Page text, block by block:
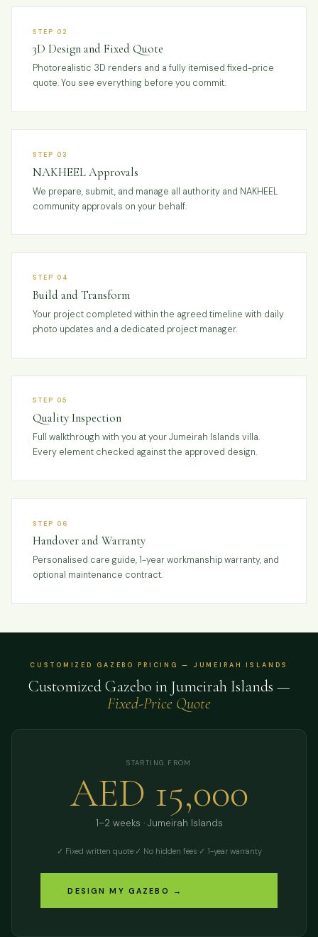
STEP 02
3D Design and Fixed Quote
Photorealistic 3D renders and a fully itemised fixed-price
quote. You see everything before you commit.
STEP 03
NAKHEEL Approvals
We prepare, submit, and manage all authority and NAKHEEL
community approvals on your behalf.
STEP 04
Build and Transform
Your project completed within the agreed timeline with daily
photo updates and a dedicated project manager.
STEP 05
Quality Inspection
Full walkthrough with you at your Jumeirah Islands villa.
Every element checked against the approved design.
STEP 06
Handover and Warranty
Personalised care guide, 1-year workmanship warranty, and
optional maintenance contract.
CUSTOMIZED GAZEBO PRICING — JUMEIRAH ISLANDS
Customized Gazebo in Jumeirah Islands —
Fixed-Price Quote
STARTING FROM
AED 15,000
1–2 weeks · Jumeirah Islands
✓ Fixed written quote·✓ No hidden fees·✓ 1-year warranty
DESIGN MY GAZEBO →